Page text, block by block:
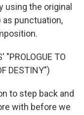
using the original
as punctuation,
"PROLOGUE TO
DESTINY")
to step back and
with before we